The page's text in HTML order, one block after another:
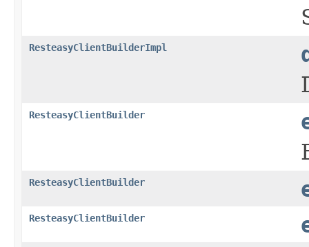
ResteasyClientBuilderImpl
ResteasyClientBuilder
ResteasyClientBuilder
ResteasyClientBuilder